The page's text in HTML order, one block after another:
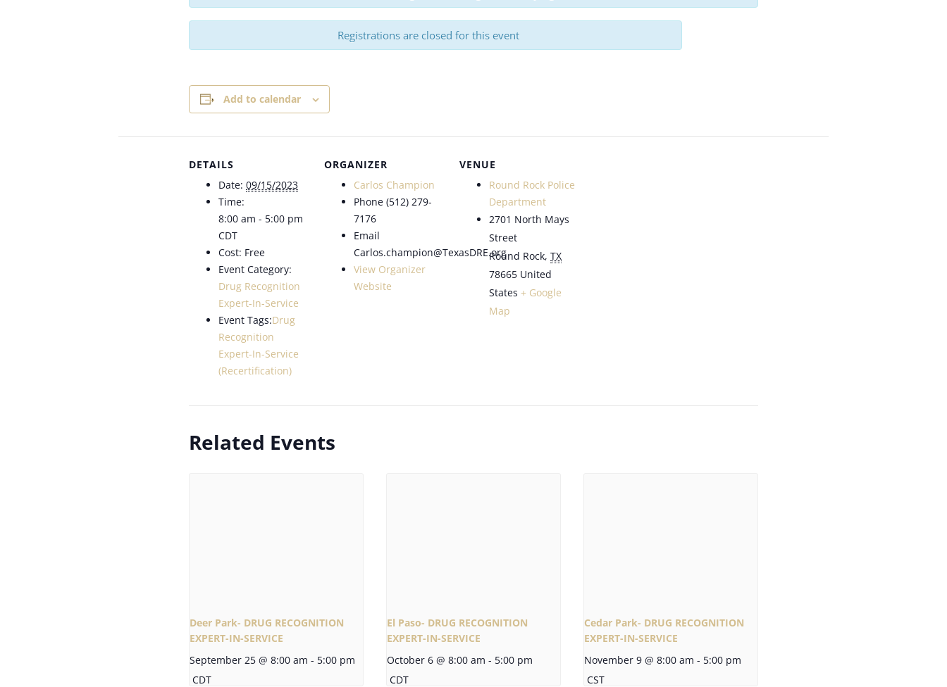
Registrations are closed for this event
Add to calendar
DETAILS
Date: 09/15/2023
Time:
8:00 am - 5:00 pm
CDT
Cost: Free
Event Category:
Drug Recognition
Expert-In-Service
Event Tags:Drug
Recognition
Expert-In-Service
(Recertification)
ORGANIZER
Carlos Champion
Phone(512) 279-
7176
Email
Carlos.champion@TexasDRE.org
View Organizer
Website
VENUE
Round Rock Police
Department
2701 North Mays
Street
Round Rock, TX
78665 United
States + Google
Map
Related Events
Deer Park- DRUG RECOGNITION
EXPERT-IN-SERVICE
September 25 @ 8:00 am - 5:00 pm
CDT
El Paso- DRUG RECOGNITION
EXPERT-IN-SERVICE
October 6 @ 8:00 am - 5:00 pm
CDT
Cedar Park- DRUG RECOGNITION
EXPERT-IN-SERVICE
November 9 @ 8:00 am - 5:00 pm
CST